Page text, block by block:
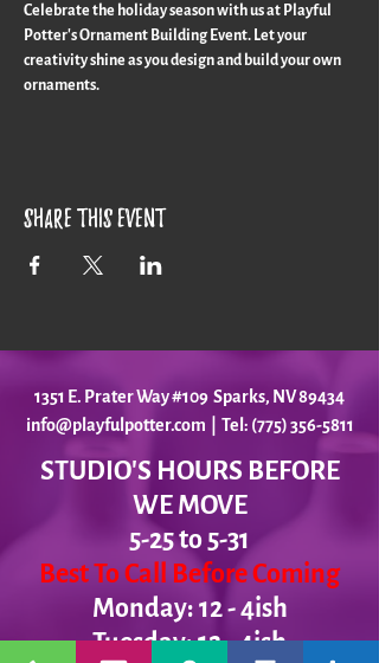
Celebrate the holiday season with us at Playful
Potter's Ornament Building Event. Let your
creativity shine as you design and build your own
ornaments.
Share this event
1351 E. Prater Way #109 Sparks, NV 89434
info@playfulpotter.com | Tel: (775) 356-5811
STUDIO'S HOURS BEFORE
WE MOVE
5-25 to 5-31
Best To Call Before Coming
Monday: 12 - 4ish
Tuesday:12 - 4ish